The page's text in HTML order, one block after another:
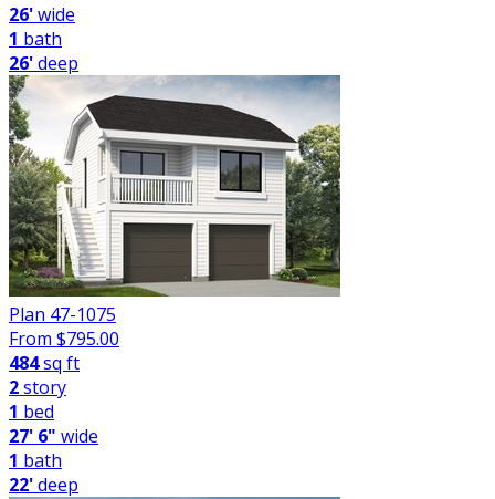
26'wide
1 bath
26'deep
Plan 47-1075
From $795.00
484sq ft
2story
1 bed
27' 6" wide
1 bath
22'deep